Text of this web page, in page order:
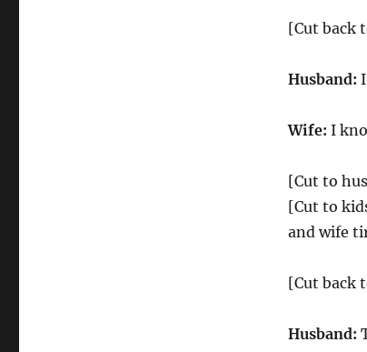
[Cut back
Husband:
Wife: I
[Cut to
[Cut to
and wife
[Cut back
Husband: